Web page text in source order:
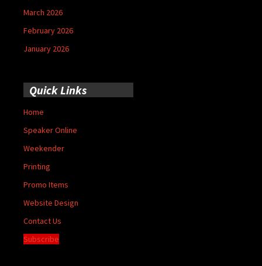
March 2026
February 2026
January 2026
Quick Links
Home
Speaker Online
Weekender
Printing
Promo Items
Website Design
Contact Us
Subscribe